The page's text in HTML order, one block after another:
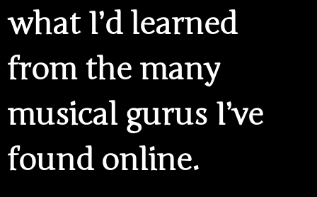
what I’d learned
from the many
musical gurus I’ve
found online.